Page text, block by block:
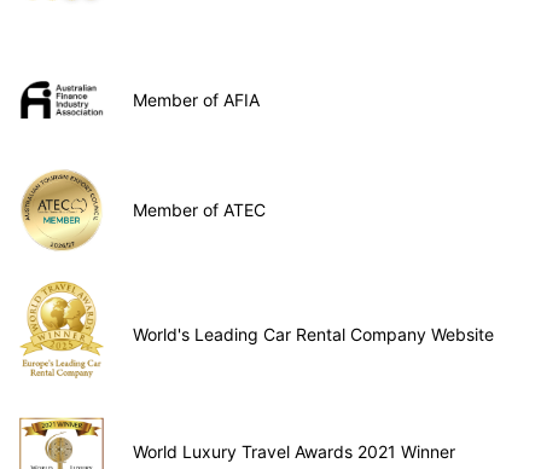
Member of AFIA
Member of ATEC
World's Leading Car Rental Company Website
World Luxury Travel Awards 2021 Winner